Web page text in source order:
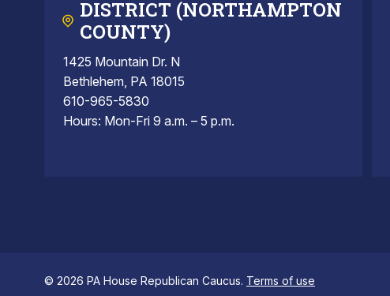
DISTRICT (NORTHAMPTON
COUNTY)
1425 Mountain Dr. N
Bethlehem, PA 18015
610-965-5830
Hours: Mon-Fri 9 a.m. – 5 p.m.
© 2026 PA House Republican Caucus. Terms of use